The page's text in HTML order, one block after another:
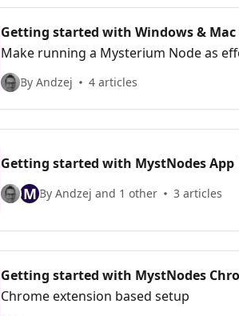
Getting started with Windows &
Make running a Mysterium Node as
By Andzej 4 articles
Getting started with MystNodes App
M By Andzej and 1 other 3 articles
Getting started with MystNodes
Chrome extension based setup